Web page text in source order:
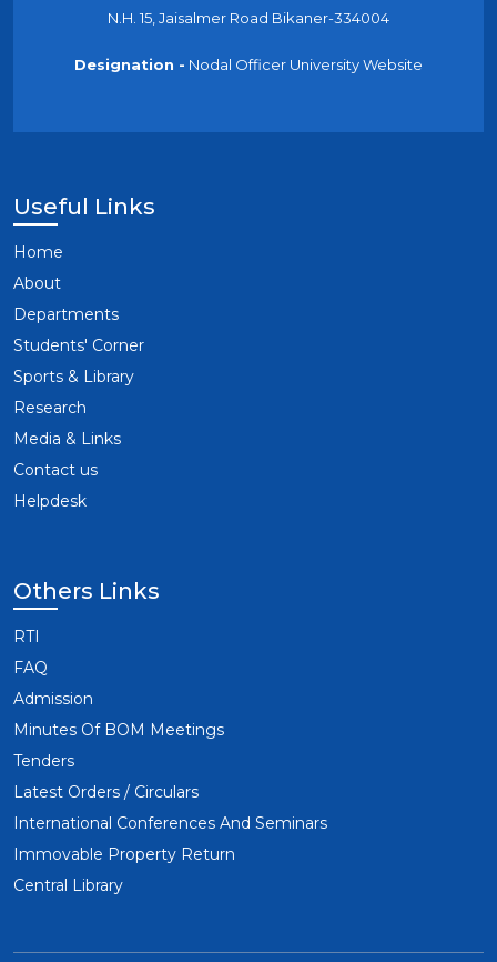
N.H. 15, Jaisalmer Road Bikaner-334004
Designation - Nodal Officer University Website
Useful Links
Home
About
Departments
Students' Corner
Sports & Library
Research
Media & Links
Contact us
Helpdesk
Others Links
RTI
FAQ
Admission
Minutes Of BOM Meetings
Tenders
Latest Orders / Circulars
International Conferences And Seminars
Immovable Property Return
Central Library